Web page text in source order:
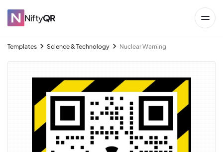
NiftyQR
→
Templates Science & Technology Nuclear Warning